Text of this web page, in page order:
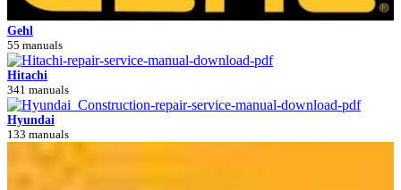
Gehl
55 manuals
Hitachi
341 manuals
Hyundai
133 manuals